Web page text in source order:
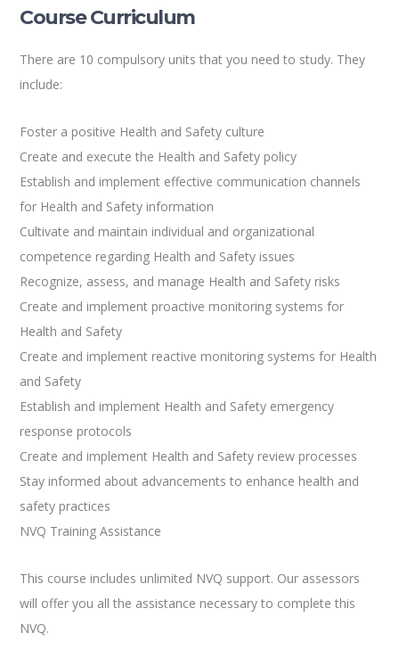
Course Curriculum
There are 10 compulsory units that you need to study. They
include:
Foster a positive Health and Safety culture
Create and execute the Health and Safety policy
Establish and implement effective communication channels
for Health and Safety information
Cultivate and maintain individual and organizational
competence regarding Health and Safety issues
Recognize, assess, and manage Health and Safety risks
Create and implement proactive monitoring systems for
Health and Safety
Create and implement reactive monitoring systems for Health
and Safety
Establish and implement Health and Safety emergency
response protocols
Create and implement Health and Safety review processes
Stay informed about advancements to enhance health and
safety practices
NVQ Training Assistance
This course includes unlimited NVQ support. Our assessors
will offer you all the assistance necessary to complete this
NVQ.